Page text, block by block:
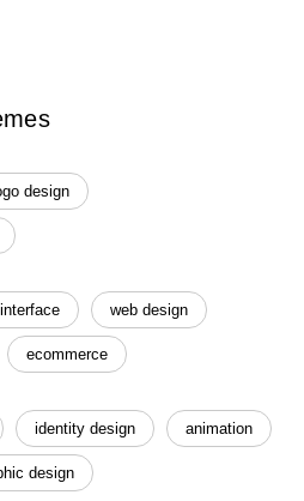
design
web design
ecommerce
identity design animation
design